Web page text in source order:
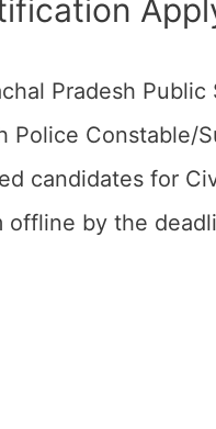
Pradesh
Constable/
candidates for
offline by the